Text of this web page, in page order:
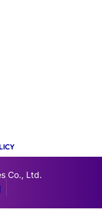
Co., Ltd.